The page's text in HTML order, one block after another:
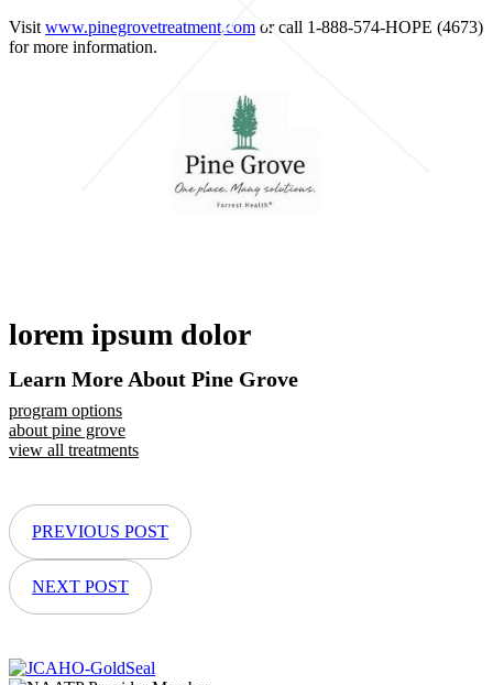
Visit www.pinegrovetreatment.com or call 1-888-574-HOPE (4673)
for more information.
lorem ipsum dolor
Learn More About Pine Grove
program options
about pine grove
view all treatments
PREVIOUS POST
NEXT POST